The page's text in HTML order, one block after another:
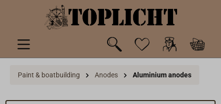
Paint & boatbuilding Anodes Aluminium anodes